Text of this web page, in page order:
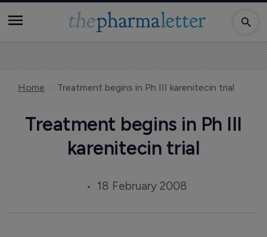
Home Treatment begins in Ph III karenitecin trial
Treatment begins in Ph III
karenitecin trial
18 February 2008